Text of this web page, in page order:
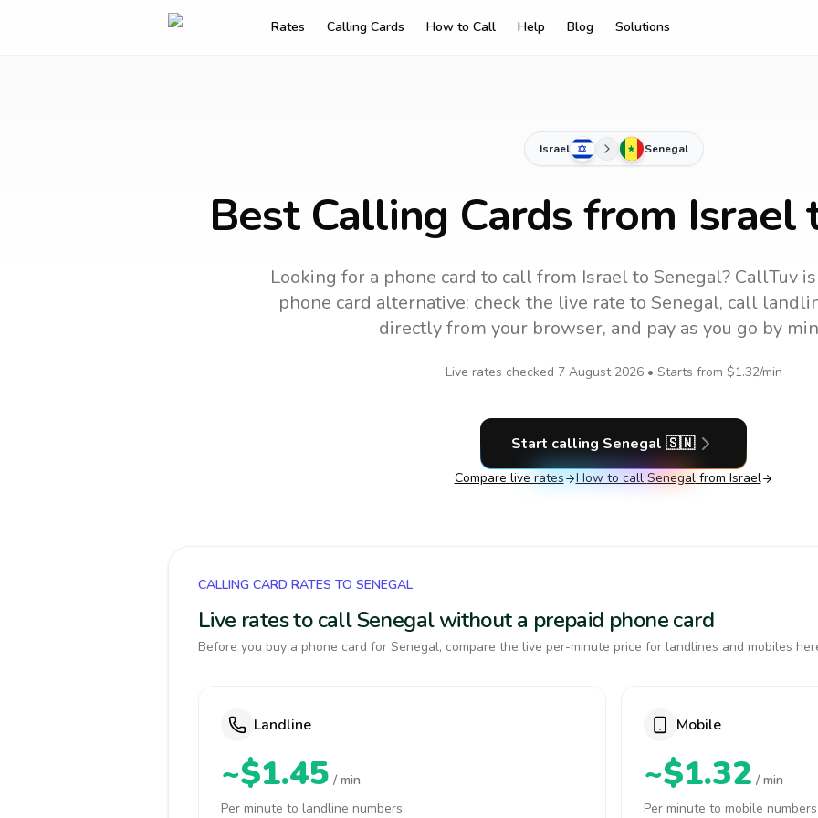
Rates Calling Cards How to Call Help Blog Solutions
Israel Senegal
Best Calling Cards from Israel
Looking for a phone card to callfrom Israelto Senegal? CallTuv
phone card alternative: check the live rate to Senegal, call
directly from your browser, and pay as you go by
Live rates checked 7 August 2026• Starts from $1.32/min
Start calling Senegal 🇸🇳
Compare live rates How to call Senegalfrom Israel
CALLING CARD RATES TO SENEGAL
Live rates to call Senegal without a prepaid phone card
Before you buy a phone card for Senegal, compare the live per-minute price for landlines and mobiles
Landline
~$1.45 / min
Per minute to landline numbers
Mobile
~$1.32 / min
Per minute to mobile numbers